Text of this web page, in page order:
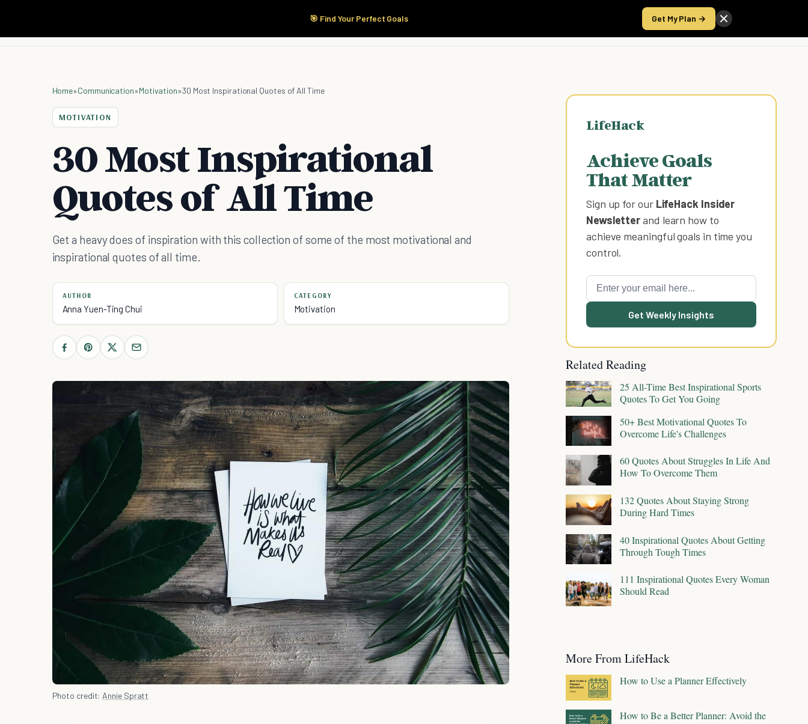
🎯 Find Your Perfect Goals Get My Plan →
Start Here Products Take the Score
Home»Communication»Motivation»30 Most Inspirational Quotes of All Time
MOTIVATION
30 Most Inspirational
Quotes of All Time
Get a heavy does of inspiration with this collection of some of the most motivational and
inspirational quotes of all time.
AUTHOR
Anna Yuen-Ting Chui
CATEGORY
Motivation
Photo credit: Annie Spratt
LifeHack
Achieve Goals
That Matter
Sign up for our LifeHack Insider
Newsletterand learn how to
achieve meaningful goals in time you
control.
Get Weekly Insights
Related Reading
25 All-Time Best Inspirational Sports
Quotes To Get You Going
50+ Best Motivational Quotes To
Overcome Life's Challenges
60 Quotes About Struggles In Life And
How To Overcome Them
132 Quotes About Staying Strong
During Hard Times
40 Inspirational Quotes About Getting
Through Tough Times
111 Inspirational Quotes Every Woman
Should Read
More From LifeHack
How to Use a Planner Effectively
How to Be a Better Planner: Avoid the